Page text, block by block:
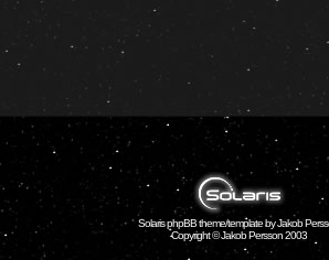
Solaris phpBB theme/template by Jakob
Copyright © Jakob Persson 2003